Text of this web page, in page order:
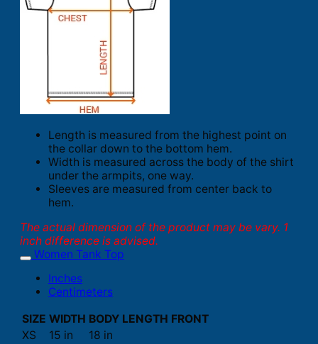
Length is measured from the highest point on
the collar down to the bottom hem.
Width is measured across the body of the shirt
under the armpits, one way.
Sleeves are measured from center back to
hem.
The actual dimension of the product may be vary. 1
inch difference is advised.
Women Tank Top
Inches
Centimeters
SIZE WIDTH BODY LENGTH FRONT
XS
15 in 18 in